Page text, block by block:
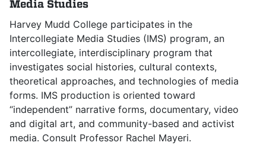
Media Studies
Harvey Mudd College participates in the
Intercollegiate Media Studies (IMS) program, an
intercollegiate, interdisciplinary program that
investigates social histories, cultural contexts,
theoretical approaches, and technologies of media
forms. IMS production is oriented toward
“independent” narrative forms, documentary, video
and digital art, and community-based and activist
media. Consult Professor Rachel Mayeri.